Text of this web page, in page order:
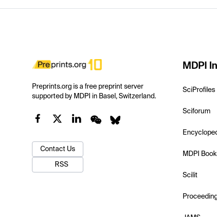
Preprints.org is a free preprint server
supported by MDPI in Basel, Switzerland.
Contact Us
RSS
MDPI
SciProfiles
Sciforum
MDPI
Scilit